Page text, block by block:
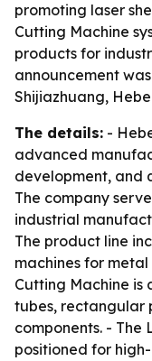
promoting laser
Cutting Machine
products for
announcement
Shijiazhuang,
The details: -
advanced
development, and
The company
industrial
The product line
machines for
Cutting Machine is
tubes, rectangular
components. - The
positioned for